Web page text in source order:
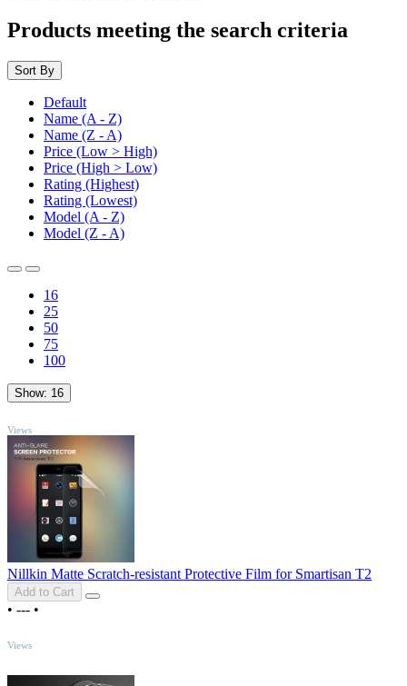
Products meeting the search criteria
Sort By
Default
Name (A - Z)
Name (Z - A)
Price (Low > High)
Price (High > Low)
Rating (Highest)
Rating (Lowest)
Model (A - Z)
Model (Z - A)
16
25
50
75
100
Show: 16
Views
Nillkin Matte Scratch-resistant Protective Film for Smartisan T2
Add to Cart
• --- •
Views